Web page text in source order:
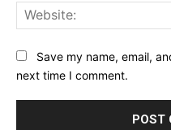
Save my name, email,
next time I comment.